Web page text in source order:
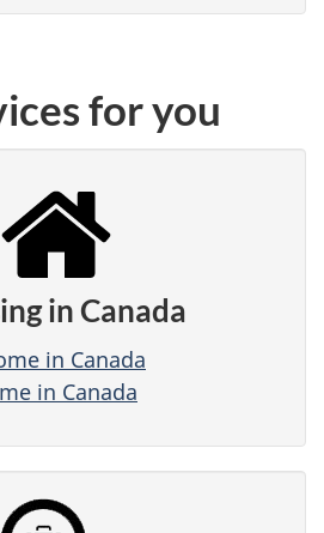
for you
in Canada
in Canada
in Canada